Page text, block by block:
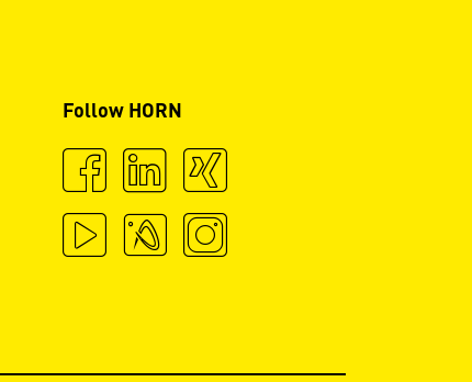
Follow HORN